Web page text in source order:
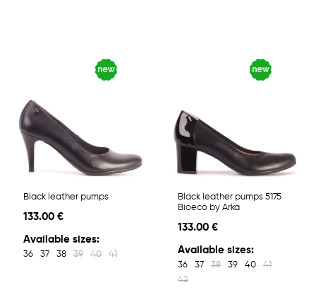
Black leather pumps
133.00 €
Available sizes:
36 37 38 39 40 41
Black leather pumps 5175
Bioeco by Arka
133.00 €
Available sizes:
36 37 38 39 40
41
42